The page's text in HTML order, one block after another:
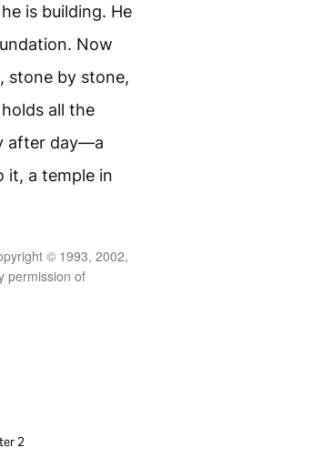
is building. He
Now
stone by stone,
all the
after day—a
it, a temple in
© 1993, 2002,
permission of
2